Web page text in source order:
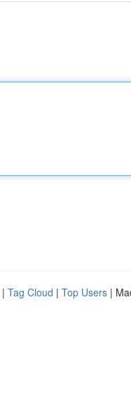
| Tag Cloud | Top Users |